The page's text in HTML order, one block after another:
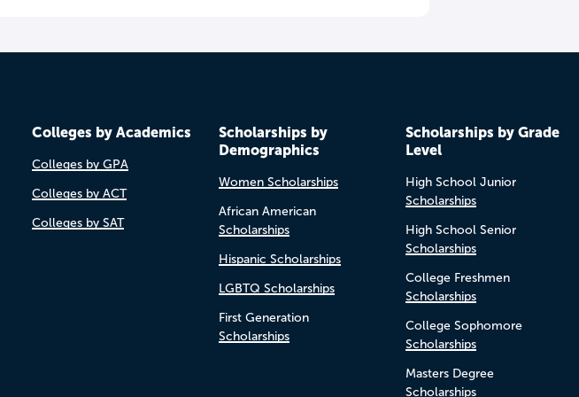
Colleges by Academics
Colleges by GPA
Colleges by ACT
Colleges by SAT
Scholarships by
Demographics
Women Scholarships
African American
Scholarships
Hispanic Scholarships
LGBTQ Scholarships
First Generation
Scholarships
Scholarships by Grade
Level
High School Junior
Scholarships
High School Senior
Scholarships
College Freshmen
Scholarships
College Sophomore
Scholarships
Masters Degree
Scholarships